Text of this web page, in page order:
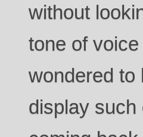
without
tone of
wondered to
display such